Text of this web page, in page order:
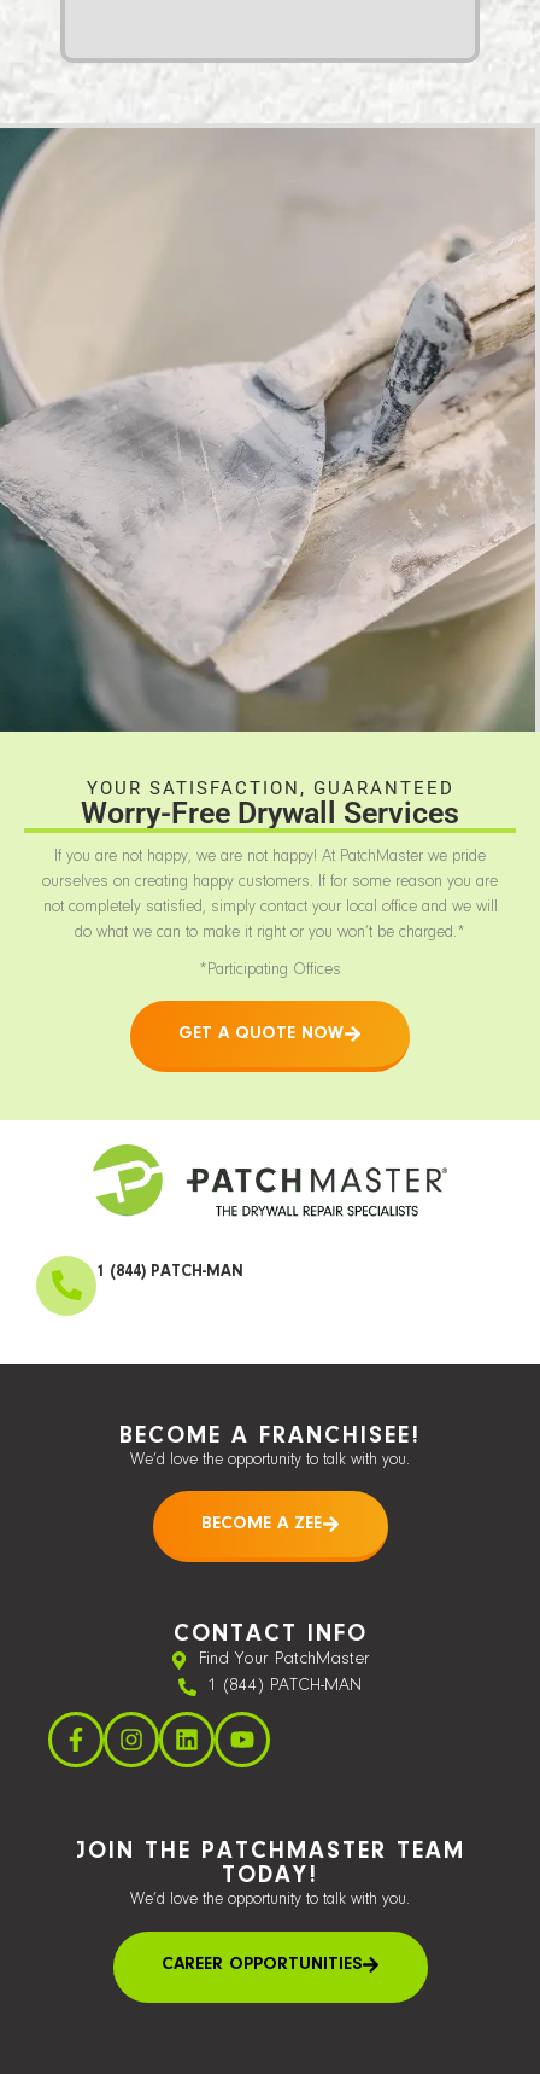
YOUR SATISFACTION, GUARANTEED
Worry-Free Drywall Services
If you are not happy, we are not happy! At PatchMaster we pride
ourselves on creating happy customers. If for some reason you are
not completely satisfied, simply contact your local office and we will
do what we can to make it right or you won’t be charged.*
*Participating Offices
GET A QUOTE NOW
1 (844) PATCH-MAN
BECOME A FRANCHISEE!
We’d love the opportunity to talk with you.
BECOME A ZEE
CONTACT INFO
Find Your PatchMaster
1 (844) PATCH-MAN
JOIN THE PATCHMASTER TEAM
TODAY!
We’d love the opportunity to talk with you.
CAREER OPPORTUNITIES